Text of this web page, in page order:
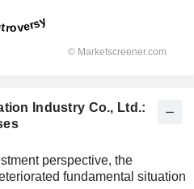
Industry Co., Ltd.:
perspective, the
fundamental situation